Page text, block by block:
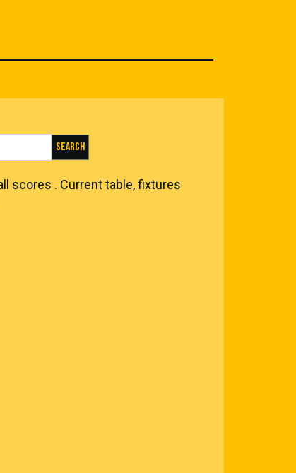
Search for:
scores . Current table, fixtures